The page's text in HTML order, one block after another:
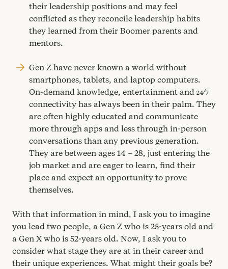
their leadership positions and may feel
conflicted as they reconcile leadership habits
they learned from their Boomer parents and
mentors.
Gen Z have never known a world without
smartphones, tablets, and laptop computers.
On-demand knowledge, entertainment and 24⁄7
connectivity has always been in their palm. They
are often highly educated and communicate
more through apps and less through in-person
conversations than any previous generation.
They are between ages 14– 28, just entering the
job market and are eager to learn, find their
place and expect an opportunity to prove
themselves.
With that information in mind, I ask you to imagine
you lead two people, a Gen Z who is 25-years old and
a Gen X who is 52-years old. Now, I ask you to
consider what stage they are at in their career and
their unique experiences. What might their goals be?